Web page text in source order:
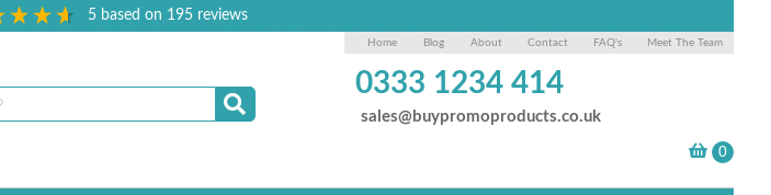
5 based on 195reviews
Home Blog About Contact FAQ's Meet The Team
0333 1234 414
sales@buypromoproducts.co.uk